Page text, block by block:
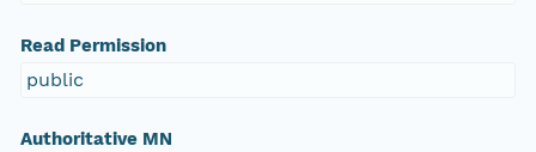
Read Permission
public
Authoritative MN